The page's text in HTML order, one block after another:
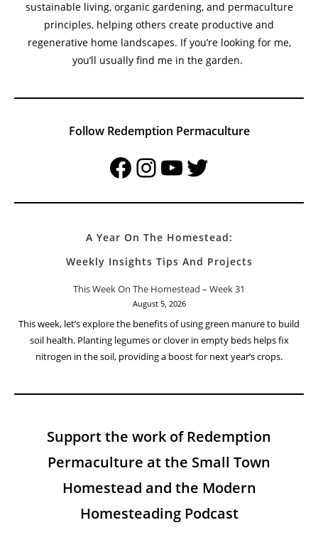
sustainable living, organic gardening, and permaculture
principles, helping others create productive and
regenerative home landscapes. If you’re looking for me,
you’ll usually find me in the garden.
Follow Redemption Permaculture
FacebookInstagramYouTubeTwitter
A Year On The Homestead:
Weekly Insights Tips And Projects
This Week On The Homestead – Week 31
August 5, 2026
This week, let’s explore the benefits of using green manure to build
soil health. Planting legumes or clover in empty beds helps fix
nitrogen in the soil, providing a boost for next year’s crops.
Support the work of Redemption
Permaculture at the Small Town
Homestead and the Modern
Homesteading Podcast